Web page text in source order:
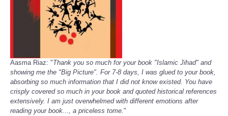
Aasma Riaz: "Thank you so much for your book "Islamic Jihad" and
showing me the "Big Picture". For 7-8 days, I was glued to your book,
absorbing so much information that I did not know existed. You have
crisply covered so much in your book and quoted historical references
extensively. I am just overwhelmed with different emotions after
reading your book..., a priceless tome."